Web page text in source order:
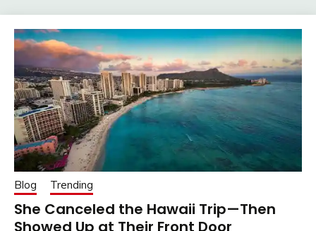
Blog Trending
She Canceled the Hawaii Trip—Then
Showed Up at Their Front Door